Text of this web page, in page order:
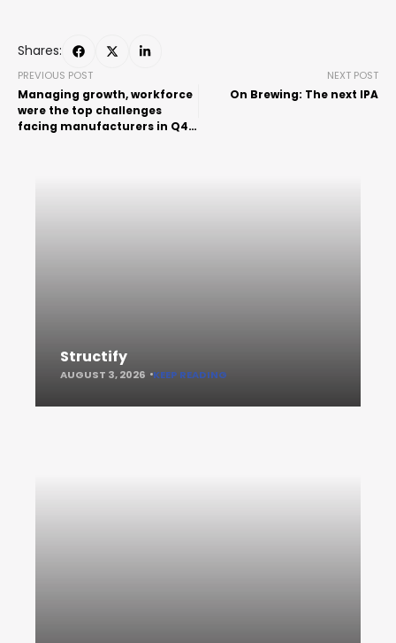
Shares:
PREVIOUS POST
Managing growth, workforce
were the top challenges
facing manufacturers in Q4
NEXT POST
On Brewing: The next IPA
Structify
AUGUST 3, 2026 KEEP READING